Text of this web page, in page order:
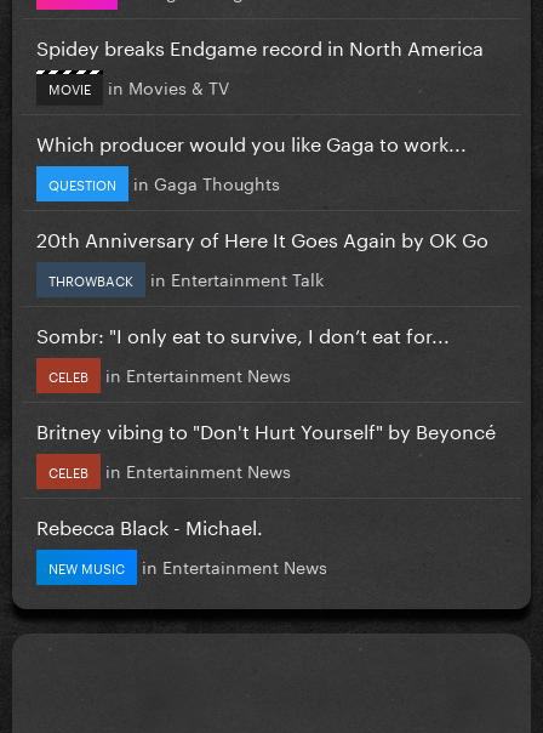
Spidey breaks Endgame record in North America
MOVIE in Movies & TV
Which producer would you like Gaga to work...
QUESTION in Gaga Thoughts
20th Anniversary of Here It Goes Again by OK Go
THROWBACK in Entertainment Talk
Sombr: "I only eat to survive, I don’t eat for...
CELEB in Entertainment News
Britney vibing to "Don't Hurt Yourself" by Beyoncé
CELEB in Entertainment News
Rebecca Black - Michael.
NEW MUSIC in Entertainment News